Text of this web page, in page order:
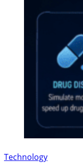
Technology